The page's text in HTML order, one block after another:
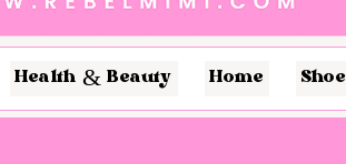
Health & Beauty Home